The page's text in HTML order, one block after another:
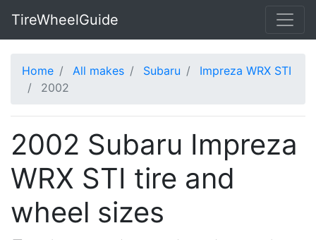
TireWheelGuide
Home All makes Subaru
Impreza WRX STI
2002
2002 Subaru Impreza
WRX STI tire and
wheel sizes